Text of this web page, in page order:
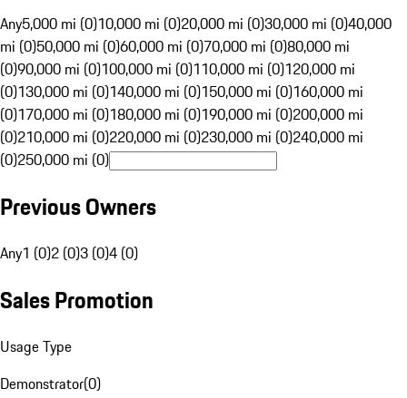
Any5,000 mi (0)10,000 mi (0)20,000 mi (0)30,000 mi (0)40,000
mi (0)50,000 mi (0)60,000 mi (0)70,000 mi (0)80,000 mi
(0)90,000 mi (0)100,000 mi (0)110,000 mi (0)120,000 mi
(0)130,000 mi (0)140,000 mi (0)150,000 mi (0)160,000 mi
(0)170,000 mi (0)180,000 mi (0)190,000 mi (0)200,000 mi
(0)210,000 mi (0)220,000 mi (0)230,000 mi (0)240,000 mi
(0)250,000 mi (0)
Previous Owners
Any1 (0)2 (0)3 (0)4 (0)
Sales Promotion
Usage Type
Demonstrator(0)